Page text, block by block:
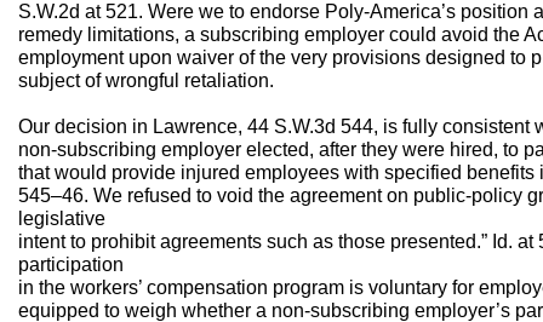
S.W.2d at 521. Were we to endorse Poly-America’s position
remedy limitations, a subscribing employer could avoid the
employment upon waiver of the very provisions designed to
subject of wrongful retaliation.
Our decision in Lawrence, 44 S.W.3d 544, is fully consistent
non-subscribing employer elected, after they were hired, to
that would provide injured employees with specified
545–46. We refused to void the agreement on public-policy
legislative
intent to prohibit agreements such as those presented.” Id.
participation
in the workers’ compensation program is voluntary for
equipped to weigh whether a non-subscribing employer’s